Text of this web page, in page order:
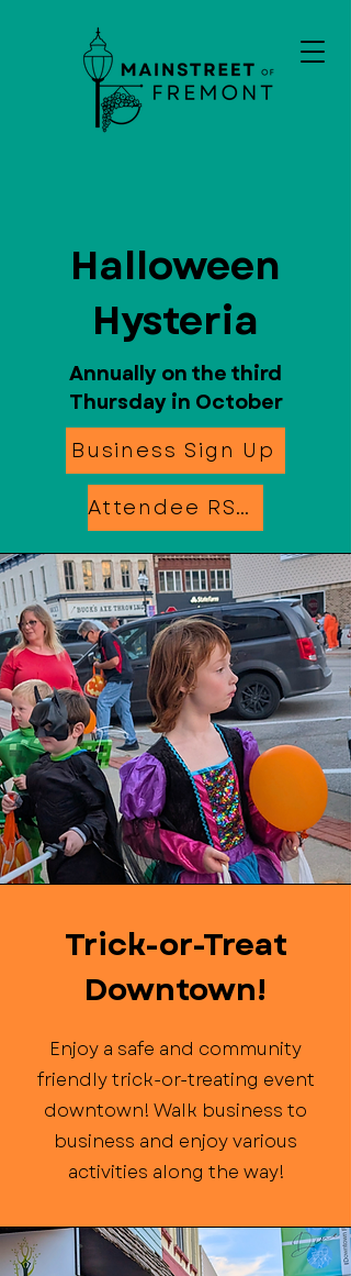
Halloween
Hysteria
Annually on the third
Thursday in October
Business Sign Up
Attendee RSVP
Trick-or-Treat
Downtown!
Enjoy a safe and community
friendly trick-or-treating event
downtown! Walk business to
business and enjoy various
activities along the way!